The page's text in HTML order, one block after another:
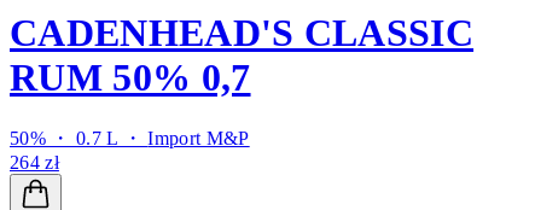
CADENHEAD'S CLASSIC
RUM 50% 0,7
50% ・ 0.7 L ・Import M&P
264 zł